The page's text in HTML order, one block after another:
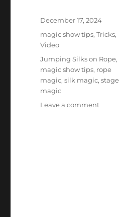
Posted
December 17, 2024
Categories
magic show tips,Tricks,
Video
Tags
Jumping Silks on Rope,
magic show tips, rope
magic,silk magic,stage
magic
Leave a commenton